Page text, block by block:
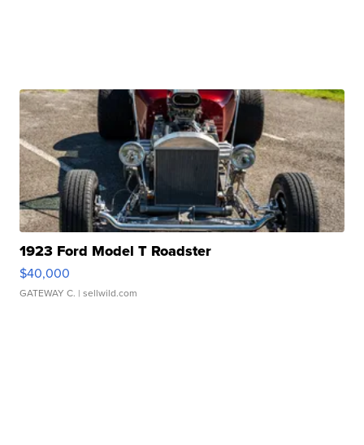
1923 Ford Model T Roadster
$40,000
GATEWAY C. | sellwild.com